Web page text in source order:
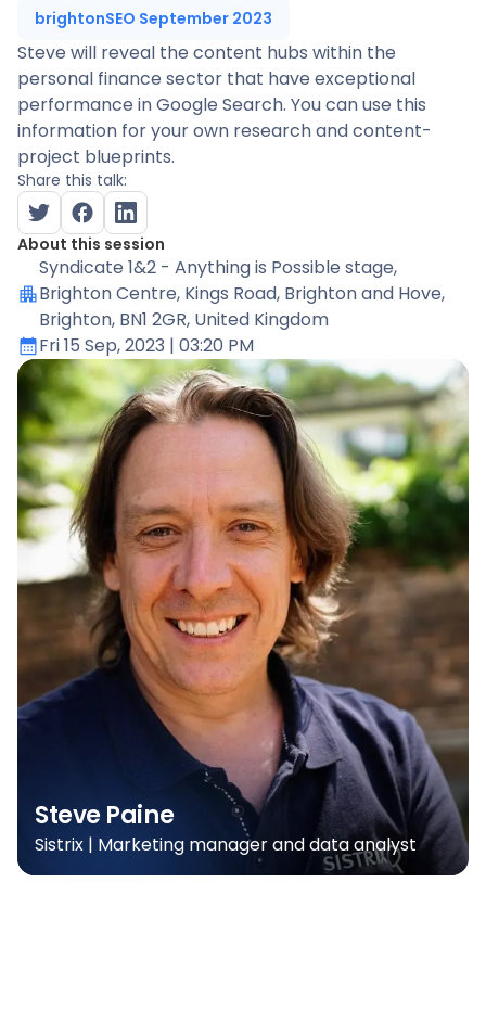
brightonSEO September 2023
Steve will reveal the content hubs within the
personal finance sector that have exceptional
performance in Google Search. You can use this
information for your own research and content-
project blueprints.
Share this talk:
About this session
Syndicate 1&2 - Anything is Possible stage,
Brighton Centre, Kings Road, Brighton and Hove,
Brighton, BN1 2GR, United Kingdom
Fri 15 Sep, 2023 | 03:20 PM
Steve Paine
Sistrix | Marketing manager and data analyst